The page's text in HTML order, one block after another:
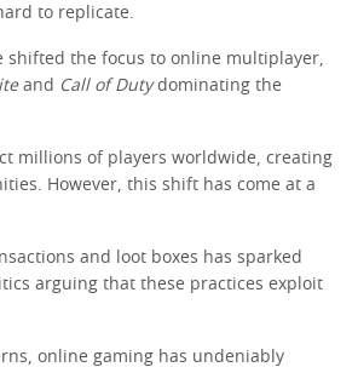
to replicate.
shifted the focus to online multiplayer,
and Call of Dutydominating the
millions of players worldwide, creating
However, this shift has come at a
and loot boxes has sparked
arguing that these practices exploit
online gaming has undeniably